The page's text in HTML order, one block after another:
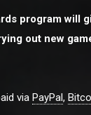
program will
out new
via PayPal,